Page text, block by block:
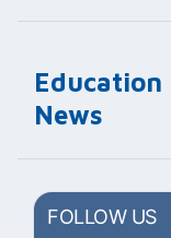
Education
News
FOLLOW US